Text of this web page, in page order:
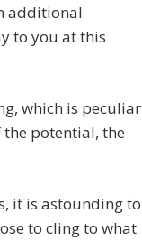
additional
to you at this
which is peculiar
potential, the
it is astounding to
to cling to what